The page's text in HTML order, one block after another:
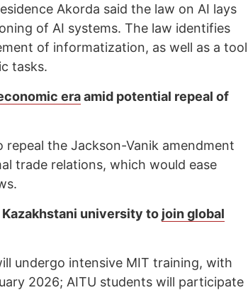
Akorda said the law on AI lays
of AI systems. The law identifies
of informatization, as well as a tool
tasks.
eraamid potential repeal of
the Jackson-Vanik amendment
trade relations, which would ease
university to join global
undergo intensive MIT training, with
2026; AITU students will participate